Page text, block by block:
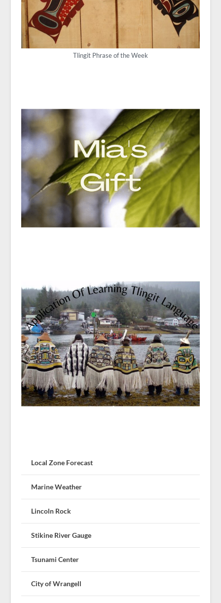
Tlingit Phrase of the Week
Local Zone Forecast
Marine Weather
Lincoln Rock
Stikine River Gauge
Tsunami Center
City of Wrangell